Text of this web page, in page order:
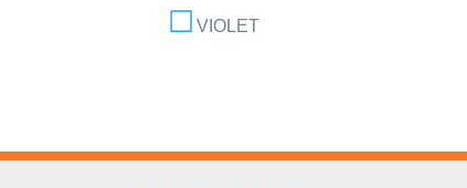
VIOLET